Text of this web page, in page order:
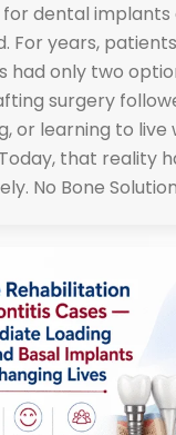
dental implants
For years,
had only two
surgery
or learning to live
that reality
No Bone